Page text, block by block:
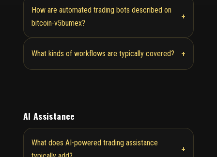
How are automated trading bots described on
bitcoin-v5bumex?
+
What kinds of workflows are typically covered? +
AI Assistance
What does AI-powered trading assistance
+